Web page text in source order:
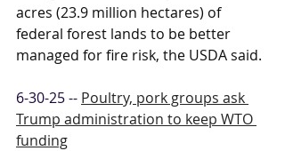
acres (23.9 million hectares) of
federal forest lands to be better
managed for fire risk, the USDA said.
6-30-25 -- Poultry, pork groups ask
Trump administration to keep WTO
funding